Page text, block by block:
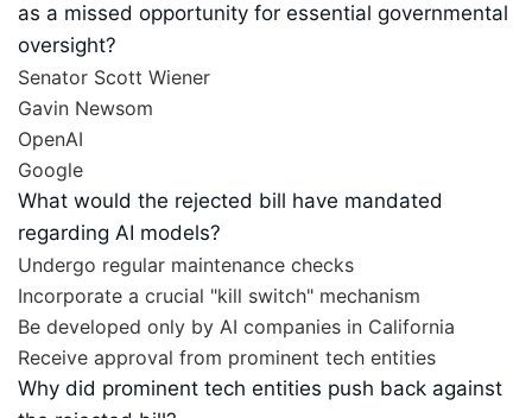
as a missed opportunity for essential governmental
oversight?
Senator Scott Wiener
Gavin Newsom
OpenAI
Google
What would the rejected bill have mandated
regarding AI models?
Undergo regular maintenance checks
Incorporate a crucial "kill switch" mechanism
Be developed only by AI companies in California
Receive approval from prominent tech entities
Why did prominent tech entities push back against